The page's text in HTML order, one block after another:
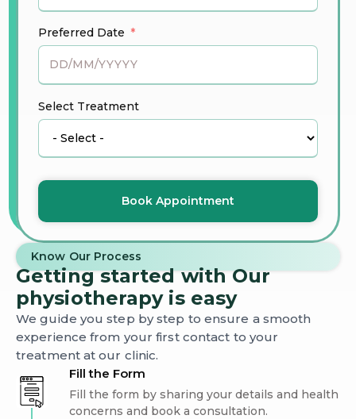
Preferred Date
Select Treatment
Book Appointment
Know Our Process
Getting started with Our
physiotherapy is easy
We guide you step by step to ensure a smooth
experience from your first contact to your
treatment at our clinic.
Fill the Form
Fill the form by sharing your details and health
concerns and book a consultation.